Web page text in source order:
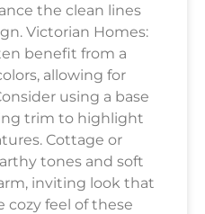
the clean lines
Victorian Homes:
benefit from a
allowing for
using a base
trim to highlight
Cottage or
tones and soft
inviting look that
feel of these